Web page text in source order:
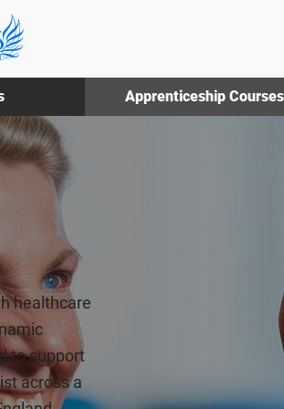
Apprenticeship Courses
healthcare
to support
across a